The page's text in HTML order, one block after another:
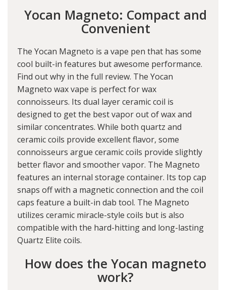
Yocan Magneto: Compact and
Convenient
The Yocan Magneto is a vape pen that has some
cool built-in features but awesome performance.
Find out why in the full review. The Yocan
Magneto wax vape is perfect for wax
connoisseurs. Its dual layer ceramic coil is
designed to get the best vapor out of wax and
similar concentrates. While both quartz and
ceramic coils provide excellent flavor, some
connoisseurs argue ceramic coils provide slightly
better flavor and smoother vapor. The Magneto
features an internal storage container. Its top cap
snaps off with a magnetic connection and the coil
caps feature a built-in dab tool. The Magneto
utilizes ceramic miracle-style coils but is also
compatible with the hard-hitting and long-lasting
Quartz Elite coils.
How does the Yocan magneto
work?